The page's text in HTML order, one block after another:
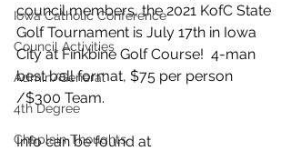
Iowa Catholic Conference
Council Activities
Admin/General
4th Degree
Chaplain Thoughts
council members, the 2021 KofC State
Golf Tournament is July 17th in Iowa
City at Finkbine Golf Course!  4-man
best ball format, $75 per person
/$300 Team.
Info can be found at